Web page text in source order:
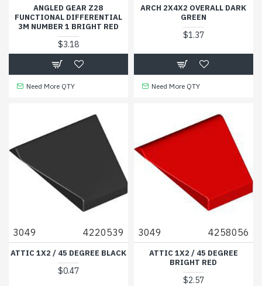
ANGLED GEAR Z28
FUNCTIONAL DIFFERENTIAL
3M NUMBER 1 BRIGHT RED
$3.18
Need More QTY
ARCH 2X4X2 OVERALL DARK
GREEN
$1.37
Need More QTY
3049 4220539
ATTIC 1X2 / 45 DEGREE BLACK
$0.47
3049 4258056
ATTIC 1X2 / 45 DEGREE
BRIGHT RED
$2.57